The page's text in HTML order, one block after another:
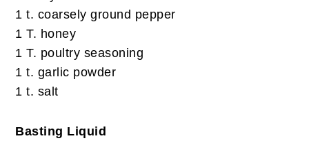
1 t. coarsely ground pepper
1 T. honey
1 T. poultry seasoning
1 t. garlic powder
1 t. salt
Basting Liquid